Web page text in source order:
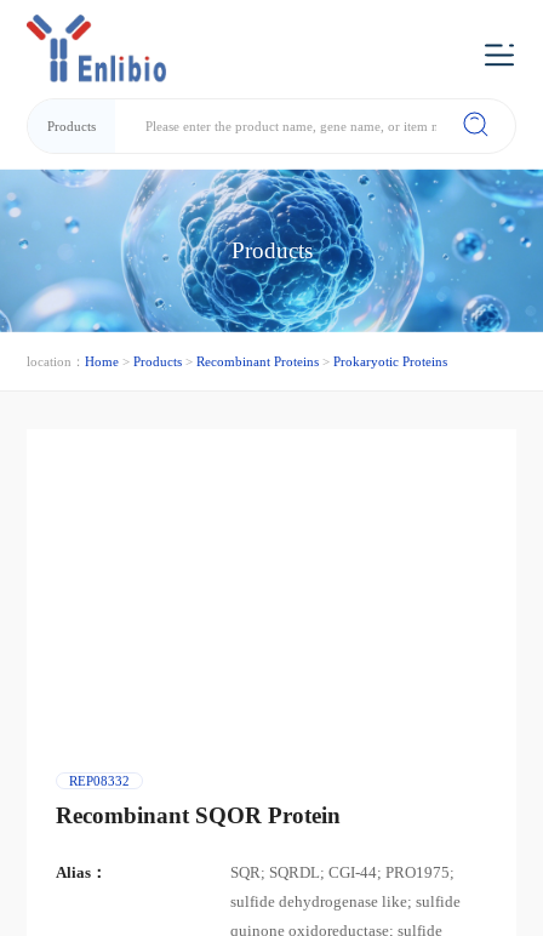
Products
Products
location：Home >Products >Recombinant Proteins >Prokaryotic Proteins
REP08332
Recombinant SQOR Protein
Alias：
SQR; SQRDL; CGI-44; PRO1975;
sulfide dehydrogenase like; sulfide
quinone oxidoreductase; sulfide